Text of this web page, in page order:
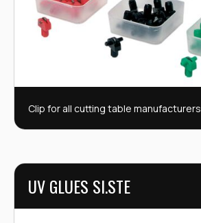
Clip for all cutting table manufacturers
UV GLUES SI.STE